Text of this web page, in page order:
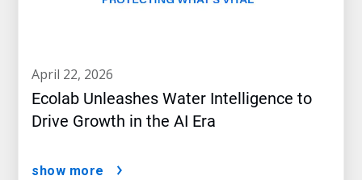
april 22, 2026
Ecolab Unleashes Water Intelligence to
Drive Growth in the AI Era
show more